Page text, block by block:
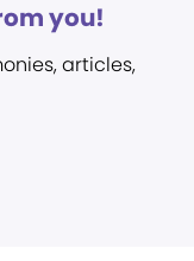
you!
articles,